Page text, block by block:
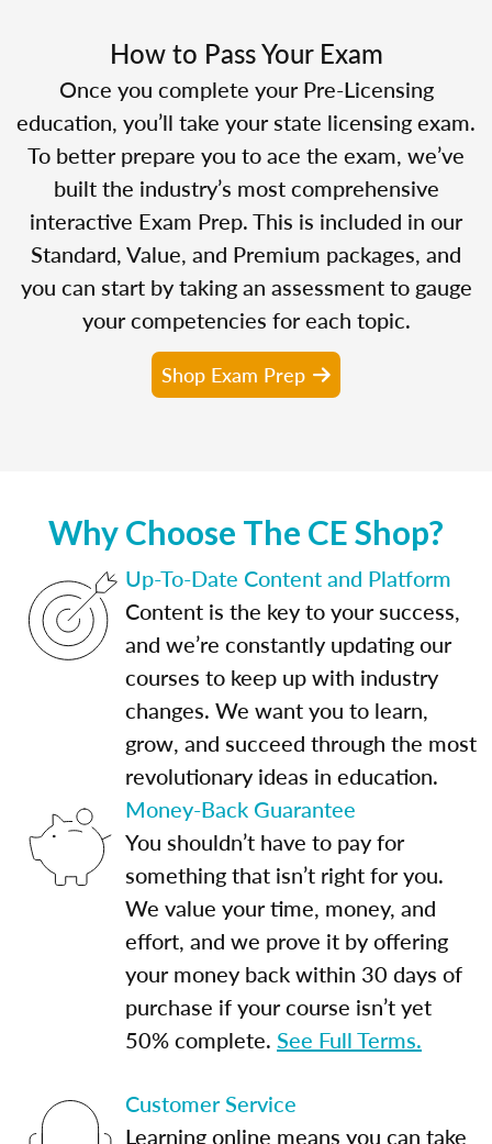
How to Pass Your Exam
Once you complete your Pre-Licensing
education, you’ll take your state licensing exam.
To better prepare you to ace the exam, we’ve
built the industry’s most comprehensive
interactive Exam Prep. This is included in our
Standard, Value, and Premium packages, and
you can start by taking an assessment to gauge
your competencies for each topic.
Shop Exam Prep
Why Choose The CE Shop?
Up-To-Date Content and Platform
Content is the key to your success,
and we’re constantly updating our
courses to keep up with industry
changes. We want you to learn,
grow, and succeed through the most
revolutionary ideas in education.
Money-Back Guarantee
You shouldn’t have to pay for
something that isn’t right for you.
We value your time, money, and
effort, and we prove it by offering
your money back within 30 days of
purchase if your course isn’t yet
50% complete. See Full Terms.
Customer Service
Learning online means you can take